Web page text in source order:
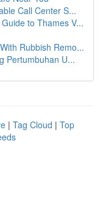
Call Center S...
to Thames V...
Rubbish Remo...
Pertumbuhan U...
| Tag Cloud | Top